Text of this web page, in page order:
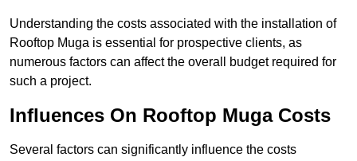
Understanding the costs associated with the installation of
Rooftop Muga is essential for prospective clients, as
numerous factors can affect the overall budget required for
such a project.
Influences On Rooftop Muga Costs
Several factors can significantly influence the costs